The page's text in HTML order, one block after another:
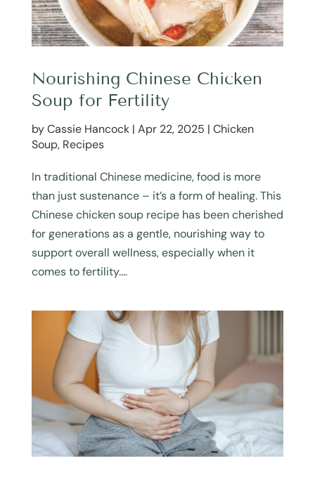
Nourishing Chinese Chicken
Soup for Fertility
byCassie Hancock| Apr 22, 2025 | Chicken
Soup, Recipes
In traditional Chinese medicine, food is more
than just sustenance – it’s a form of healing. This
Chinese chicken soup recipe has been cherished
for generations as a gentle, nourishing way to
support overall wellness, especially when it
comes to fertility....